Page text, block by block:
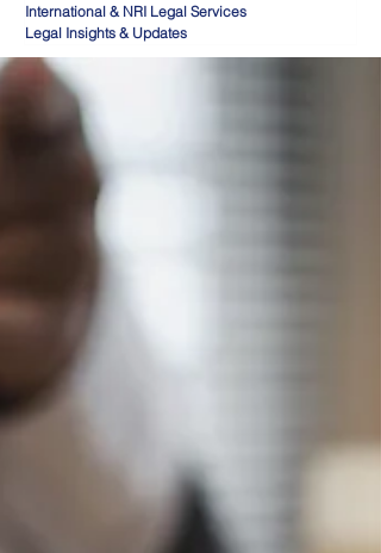
International & NRI Legal Services
Legal Insights & Updates